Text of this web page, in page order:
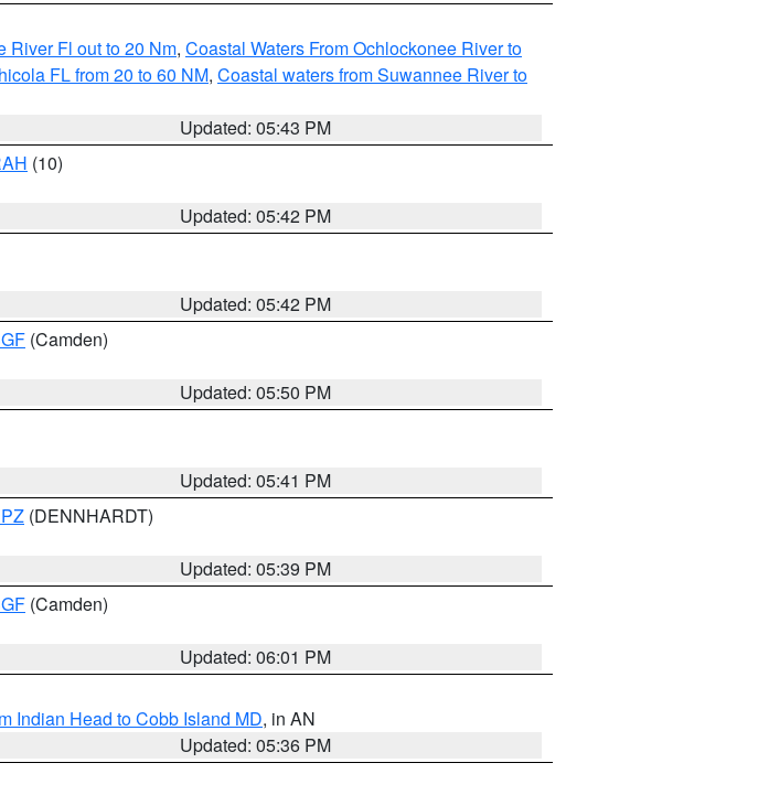
River Fl out to 20 Nm, Coastal Waters From Ochlockonee River to
FL from 20 to 60 NM, Coastal waters from Suwannee River to
Updated: 05:43 PM
(10)
Updated: 05:42 PM
Updated: 05:42 PM
(Camden)
Updated: 05:50 PM
Updated: 05:41 PM
(DENNHARDT)
Updated: 05:39 PM
(Camden)
Updated: 06:01 PM
Indian Head to Cobb Island MD, in AN
Updated: 05:36 PM